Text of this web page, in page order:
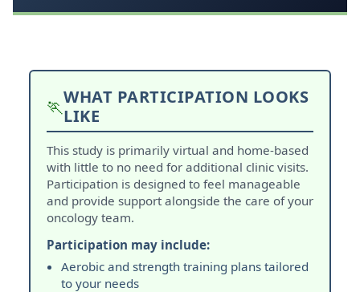
🏃WHAT PARTICIPATION LOOKS
LIKE
This study is primarily virtual and home-based
with little to no need for additional clinic visits.
Participation is designed to feel manageable
and provide support alongside the care of your
oncology team.
Participation may include:
Aerobic and strength training plans tailored
to your needs